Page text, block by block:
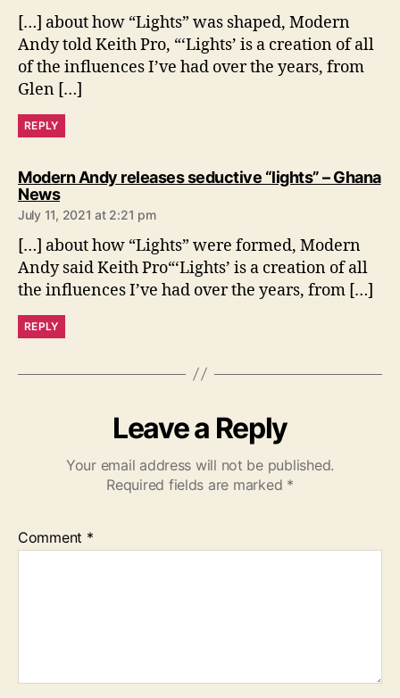
s
:
[…] about how “Lights” was shaped, Modern
Andy told Keith Pro, “‘Lights’ is a creation of all
of the influences I’ve had over the years, from
Glen […]
REPLY
Modern Andy releases seductive “lights” – Ghana
Newss
a
s
:
July 11, 2021 at 2:21 pm
[…] about how “Lights” were formed, Modern
Andy said Keith Pro“‘Lights’ is a creation of all
the influences I’ve had over the years, from […]
REPLY
Leave a Reply
Your email address will not be published.
Required fields are marked *
Comment *